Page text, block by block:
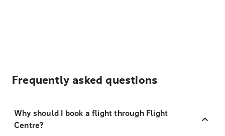
Frequently asked questions
Why should I book a flight through Flight
Centre?